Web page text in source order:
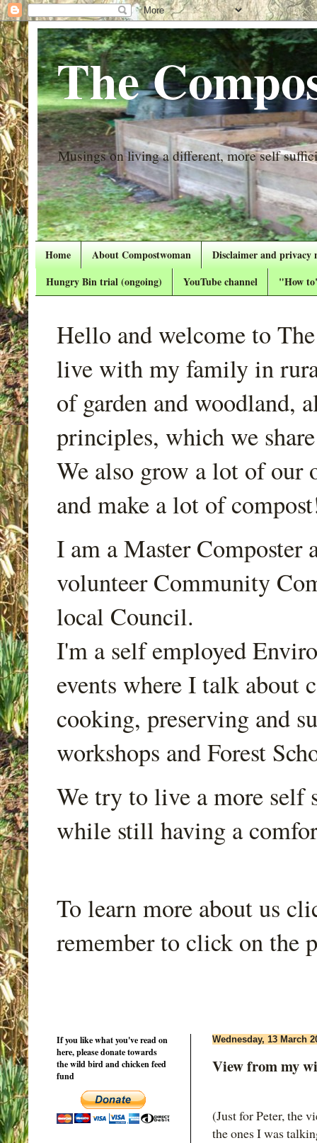
The
Musings on living a different, more self
Home About Compostwoman
Disclaimer and privacy
Hungry Bin trial (ongoing)
YouTube channel "How
Hello and welcome to
live with my family in
of garden and woodland,
principles, which we
We also grow a lot of our
and make a lot of
I am a Master Composter
volunteer Community
local Council.
I'm a self employed
events where I talk about
cooking, preserving and
workshops and Forest
We try to live a more self
while still having a
To learn more about us
remember to click on the
Wednesday, 13 March
View from my
(Just for Peter, the
the ones I was
If you like what you've read on
here, please donate towards
the wild bird and chicken feed
fund